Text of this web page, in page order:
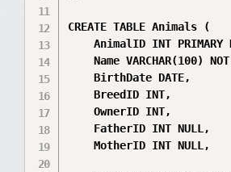
CREATE TABLE Animals (
AnimalID INT PRIMARY
Name VARCHAR(100) NOT
    BirthDate DATE,
    BreedID INT,
    OwnerID INT,
    FatherID INT NULL,
    MotherID INT NULL,